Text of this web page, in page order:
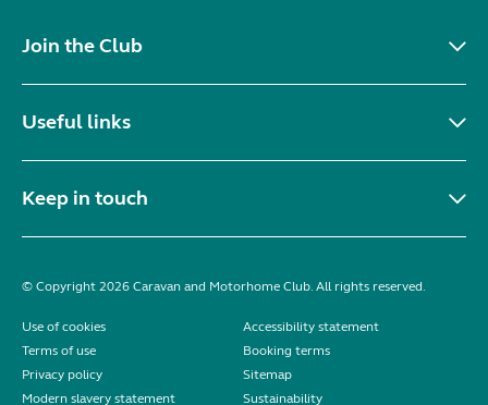
Join the Club
Useful links
Keep in touch
© Copyright 2026 Caravan and Motorhome Club. All rights reserved.
Use of cookies
Accessibility statement
Terms of use
Booking terms
Privacy policy
Sitemap
Modern slavery statement
Sustainability